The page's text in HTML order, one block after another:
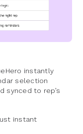
instantly
selection
synced to rep’s
instant